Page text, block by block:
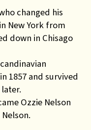
changed his
New York from
down in Chisago
1857 and survived
Ozzie Nelson